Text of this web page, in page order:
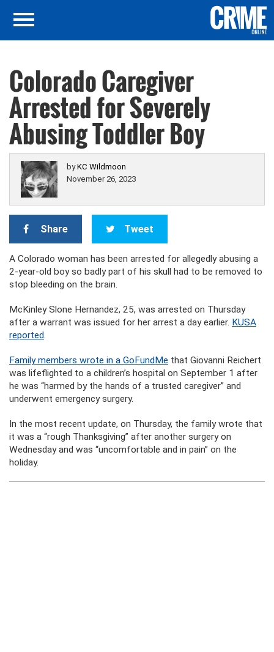
Colorado Caregiver
Arrested for Severely
Abusing Toddler Boy
byKC Wildmoon
November 26, 2023
Share Tweet
A Colorado woman has been arrested for allegedly abusing a
2-year-old boy so badly part of his skull had to be removed to
stop bleeding on the brain.
McKinley Slone Hernandez, 25, was arrested on Thursday
after a warrant was issued for her arrest a day earlier. KUSA
reported.
Family members wrote in a GoFundMe that Giovanni Reichert
was lifeflighted to a children’s hospital on September 1 after
he was “harmed by the hands of a trusted caregiver” and
underwent emergency surgery.
In the most recent update, on Thursday, the family wrote that
it was a “rough Thanksgiving” after another surgery on
Wednesday and was “uncomfortable and in pain” on the
holiday.